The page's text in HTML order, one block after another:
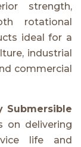
strength,
rotational
ideal for a
industrial
commercial
Submersible
on delivering
life and